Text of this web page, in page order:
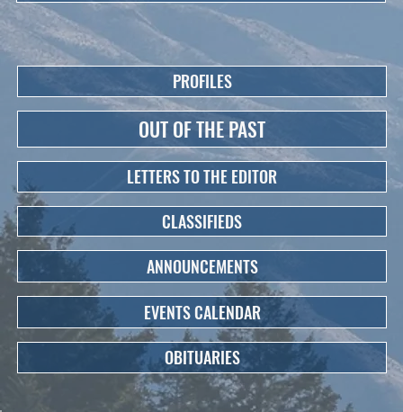
PROFILES
OUT OF THE PAST
LETTERS TO THE EDITOR
CLASSIFIEDS
ANNOUNCEMENTS
EVENTS CALENDAR
OBITUARIES